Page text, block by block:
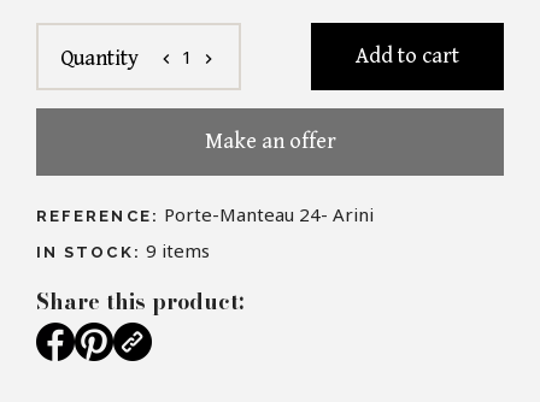
Quantity chevron_left 1 chevron_right Add to cart
Make an offer
REFERENCE: Porte-Manteau 24- Arini
IN STOCK: 9 items
Share this product: